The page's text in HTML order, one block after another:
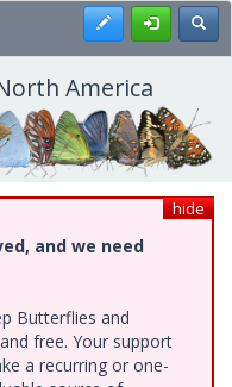
Register
America
hide
and we need
Butterflies and
free. Your support
a recurring or one-